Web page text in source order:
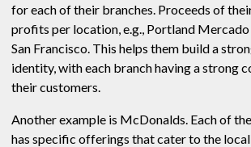
for each of their branches. Proceeds of
profits per location, e.g., Portland Mercado
San Francisco. This helps them build a
identity, with each branch having a strong
their customers.
Another example is McDonalds. Each of
has specific offerings that cater to the